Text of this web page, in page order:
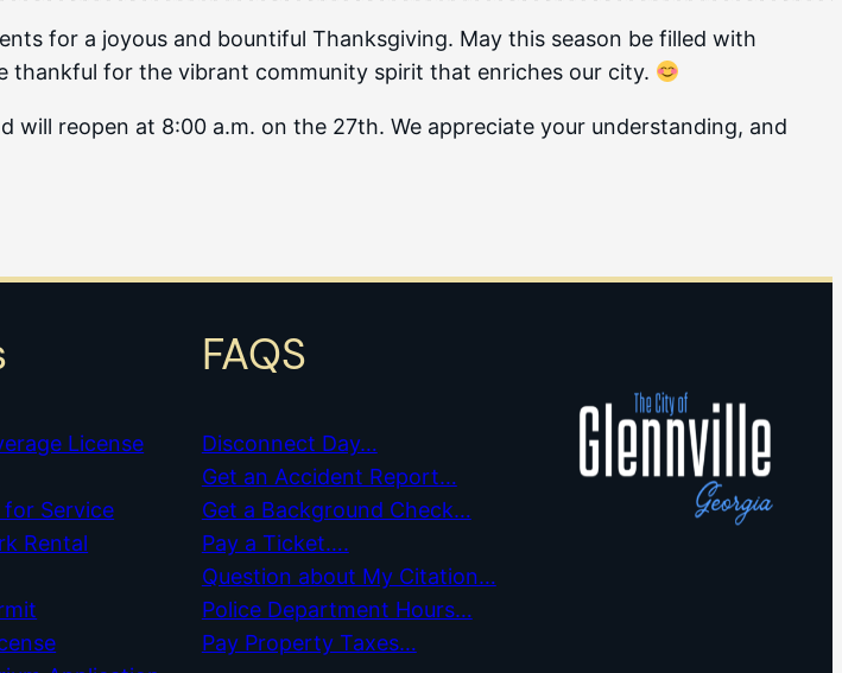
for a joyous and bountiful Thanksgiving. May this season be filled with
thankful for the vibrant community spirit that enriches our city.
will reopen at 8:00 a.m. on the 27th. We appreciate your understanding, and
License
Service
Rental
FAQS
Disconnect Day…
Get an Accident Report…
Get a Background Check…
Pay a Ticket….
Question about My Citation…
Police Department Hours…
Pay Property Taxes…